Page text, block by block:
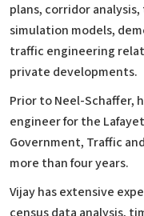
plans, corridor
simulation models,
traffic engineering
private developments.
Prior to Neel-Schaffer,
engineer for the
Government, Traffic
more than four years.
Vijay has extensive